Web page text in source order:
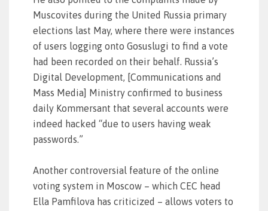
Muscovites during the United Russia primary
elections last May, where there were instances
of users logging onto Gosuslugi to find a vote
had been recorded on their behalf. Russia’s
Digital Development, [Communications and
Mass Media] Ministry confirmed to business
daily Kommersant that several accounts were
indeed hacked “due to users having weak
passwords.”
Another controversial feature of the online
voting system in Moscow – which CEC head
Ella Pamfilova has criticized – allows voters to